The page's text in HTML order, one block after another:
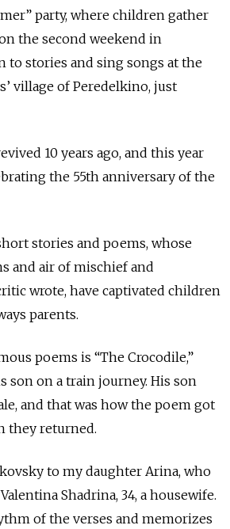
party, where children gather
the second weekend in
to stories and sing songs at the
village of Peredelkino, just
10 years ago, and this year
the 55th anniversary of the
stories and poems, whose
and air of mischief and
wrote, have captivated children
parents.
poems is “The Crocodile,”
son on a train journey. His son
and that was how the poem got
they returned.
to my daughter Arina, who
Shadrina, 34, a housewife.
of the verses and memorizes